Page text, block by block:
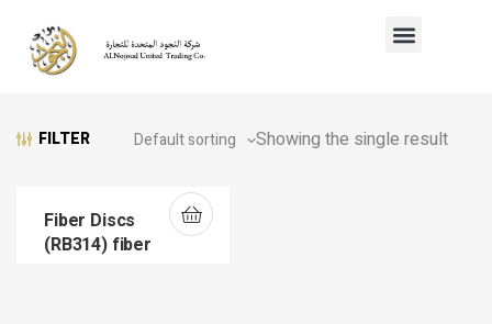
FILTER Showing the single result
Fiber Discs
(RB314) fiber